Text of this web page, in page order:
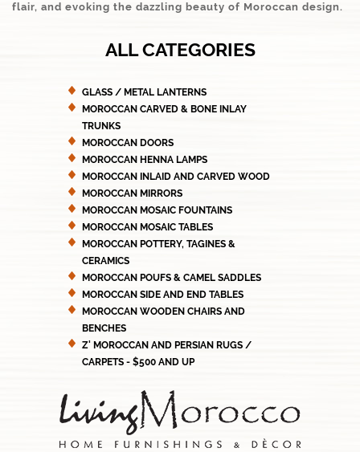
flair, and evoking the dazzling beauty of Moroccan design.
ALL CATEGORIES
GLASS / METAL LANTERNS
MOROCCAN CARVED & BONE INLAY
TRUNKS
MOROCCAN DOORS
MOROCCAN HENNA LAMPS
MOROCCAN INLAID AND CARVED WOOD
MOROCCAN MIRRORS
MOROCCAN MOSAIC FOUNTAINS
MOROCCAN MOSAIC TABLES
MOROCCAN POTTERY, TAGINES &
CERAMICS
MOROCCAN POUFS & CAMEL SADDLES
MOROCCAN SIDE AND END TABLES
MOROCCAN WOODEN CHAIRS AND
BENCHES
Z' MOROCCAN AND PERSIAN RUGS /
CARPETS - $500 AND UP